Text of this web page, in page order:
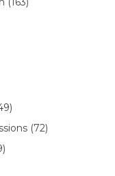
(72)